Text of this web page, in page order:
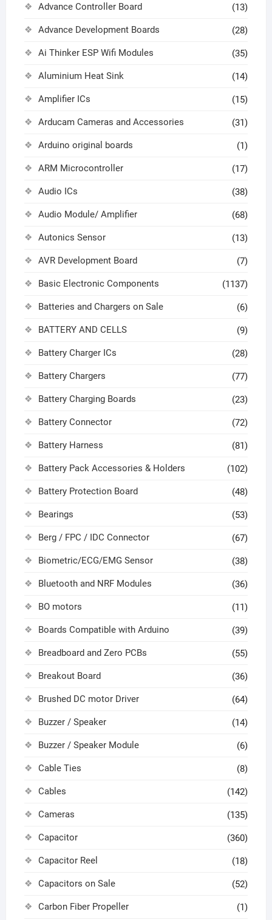
Advance Controller Board (13)
Advance Development Boards (28)
Ai Thinker ESP Wifi Modules (35)
Aluminium Heat Sink (14)
Amplifier ICs (15)
Arducam Cameras and Accessories (31)
Arduino original boards (1)
ARM Microcontroller (17)
Audio ICs (38)
Audio Module/ Amplifier (68)
Autonics Sensor (13)
AVR Development Board (7)
Basic Electronic Components (1137)
Batteries and Chargers on Sale (6)
BATTERY AND CELLS (9)
Battery Charger ICs (28)
Battery Chargers (77)
Battery Charging Boards (23)
Battery Connector (72)
Battery Harness (81)
Battery Pack Accessories & Holders (102)
Battery Protection Board (48)
Bearings (53)
Berg / FPC / IDC Connector (67)
Biometric/ECG/EMG Sensor (38)
Bluetooth and NRF Modules (36)
BO motors (11)
Boards Compatible with Arduino (39)
Breadboard and Zero PCBs (55)
Breakout Board (36)
Brushed DC motor Driver (64)
Buzzer / Speaker (14)
Buzzer / Speaker Module (6)
Cable Ties (8)
Cables (142)
Cameras (135)
Capacitor (360)
Capacitor Reel (18)
Capacitors on Sale (52)
Carbon Fiber Propeller (1)